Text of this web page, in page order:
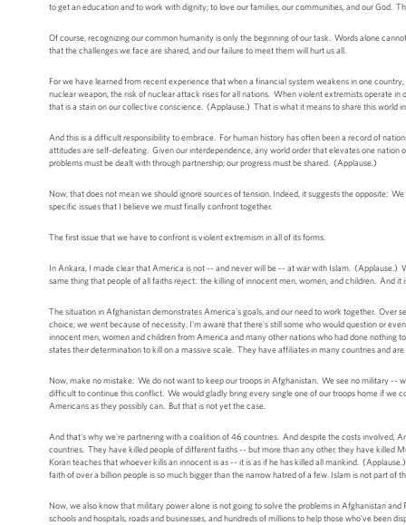
to get an education and to work with dignity; to love our families, our communities, and our God.
Of course, recognizing our common humanity is only the beginning of our task. Words alone
that the challenges we face are shared, and our failure to meet them will hurt us all.
For we have learned from recent experience that when a financial system weakens in one
nuclear weapon, the risk of nuclear attack rises for all nations. When violent extremists operate
that is a stain on our collective conscience. (Applause.) That is what it means to share this world
And this is a difficult responsibility to embrace. For human history has often been a record of
attitudes are self-defeating. Given our interdependence, any world order that elevates one
problems must be dealt with through partnership; our progress must be shared. (Applause.)
Now, that does not mean we should ignore sources of tension. Indeed, it suggests the opposite:
specific issues that I believe we must finally confront together.
The first issue that we have to confront is violent extremism in all of its forms.
In Ankara, I made clear that America is not -- and never will be -- at war with Islam. (Applause.)
same thing that people of all faiths reject: the killing of innocent men, women, and children. And
The situation in Afghanistan demonstrates America's goals, and our need to work together. Over
choice; we went because of necessity. I'm aware that there's still some who would question or
innocent men, women and children from America and many other nations who had done
states their determination to kill on a massive scale. They have affiliates in many countries and
Now, make no mistake: We do not want to keep our troops in Afghanistan. We see no military
difficult to continue this conflict. We would gladly bring every single one of our troops home if we
Americans as they possibly can. But that is not yet the case.
And that's why we're partnering with a coalition of 46 countries. And despite the costs involved,
countries. They have killed people of different faiths -- but more than any other, they have killed
Koran teaches that whoever kills an innocent is as -- it is as if he has killed all mankind.
faith of over a billion people is so much bigger than the narrow hatred of a few. Islam is not part
Now, we also know that military power alone is not going to solve the problems in Afghanistan
schools and hospitals, roads and businesses, and hundreds of millions to help those who've